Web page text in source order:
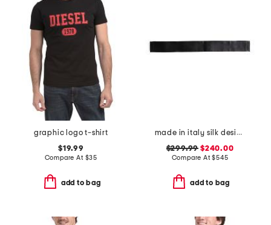
graphic logo t-shirt
$19.99
Compare At $35
add to bag
made in italy silk designer cummerbund
$299.99 $240.00
Compare At$545
add to bag